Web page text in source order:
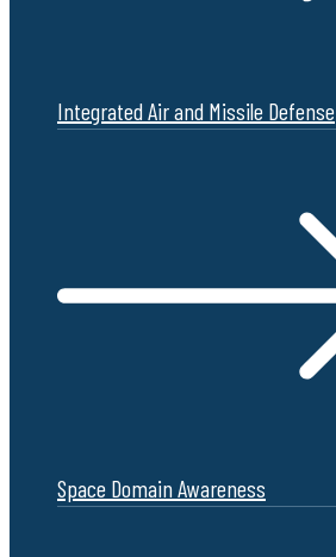
Integrated Air and Missile Defense
Space Domain Awareness